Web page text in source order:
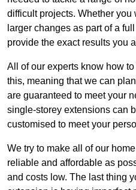
difficult projects. Whether
larger changes as part of a
provide the exact results you
All of our experts know how
this, meaning that we can
are guaranteed to meet your
single-storey extensions can
customised to meet your
We try to make all of our
reliable and affordable as
and costs low. The last thing